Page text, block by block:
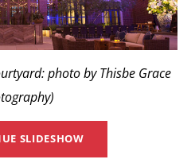
photo by Thisbe Grace
SLIDESHOW